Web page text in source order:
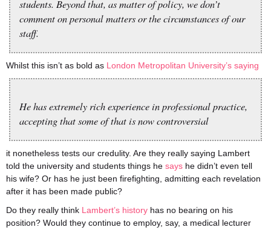
students. Beyond that, as matter of policy, we don’t
comment on personal matters or the circumstances of our
staff.
Whilst this isn’t as bold as London Metropolitan University’s saying
He has extremely rich experience in professional practice,
accepting that some of that is now controversial
it nonetheless tests our credulity. Are they really saying Lambert
told the university and students things he says he didn’t even tell
his wife? Or has he just been firefighting, admitting each revelation
after it has been made public?
Do they really think Lambert’s history has no bearing on his
position? Would they continue to employ, say, a medical lecturer